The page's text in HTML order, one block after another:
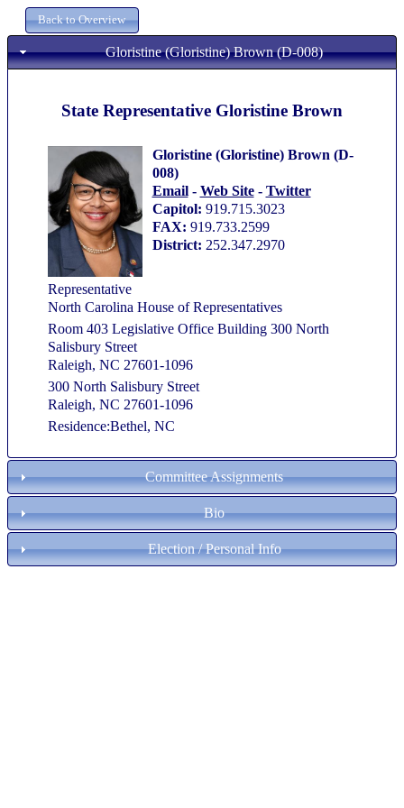
Gloristine (Gloristine) Brown (D-008)
State Representative Gloristine Brown
Gloristine (Gloristine) Brown (D-
008)
Email- Web Site- Twitter
Capitol: 919.715.3023
FAX: 919.733.2599
District: 252.347.2970
Representative
North Carolina House of Representatives
Room 403 Legislative Office Building 300 North
Salisbury Street
Raleigh, NC 27601-1096
300 North Salisbury Street
Raleigh, NC 27601-1096
Residence:Bethel, NC
Committee Assignments
Bio
Election / Personal Info